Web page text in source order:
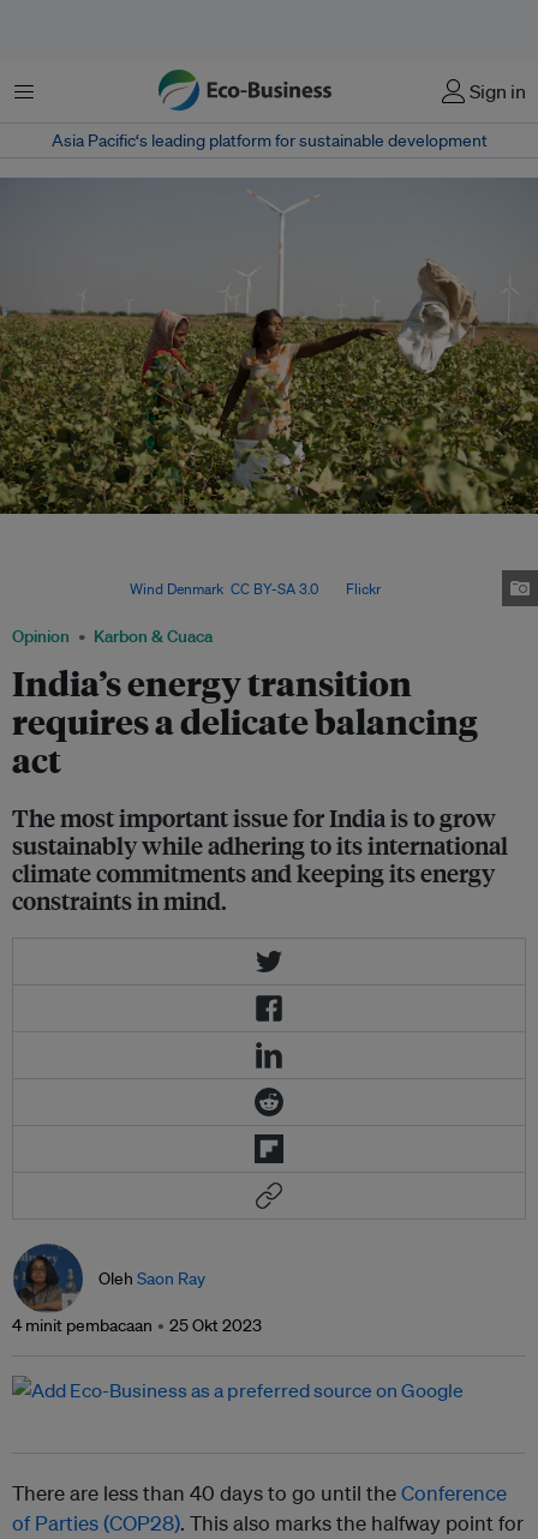
Menu Sign in
Asia Pacific‘s leading platform for sustainable development
Opinion Karbon & Cuaca
India’s energy transition
requires a delicate balancing
act
The most important issue for India is to grow
sustainably while adhering to its international
climate commitments and keeping its energy
constraints in mind.
Wind Denmark CC BY-SA 3.0, via Flickr.
Oleh Saon Ray
4 minit pembacaan 25 Okt 2023
There are less than 40 days to go until theConference
of Parties (COP28). This also marks the halfway point for